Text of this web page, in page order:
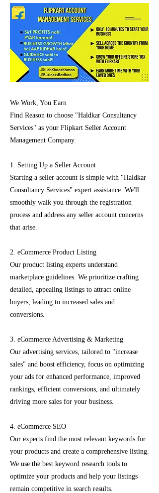
We Work, You Earn
Find Reason to choose "Haldkar Consultancy
Services" as your Flipkart Seller Account
Management Company.
1. Setting Up a Seller Account
Starting a seller account is simple with "Haldkar
Consultancy Services" expert assistance. We'll
smoothly walk you through the registration
process and address any seller account concerns
that arise.
2. eCommerce Product Listing
Our product listing experts understand
marketplace guidelines. We prioritize crafting
detailed, appealing listings to attract online
buyers, leading to increased sales and
conversions.
3. eCommerce Advertising & Marketing
Our advertising services, tailored to "increase
sales" and boost efficiency, focus on optimizing
your ads for enhanced performance, improved
rankings, efficient conversions, and ultimately
driving more sales for your business.
4. eCommerce SEO
Our experts find the most relevant keywords for
your products and create a comprehensive listing.
We use the best keyword research tools to
optimize your products and help your listings
remain competitive in search results.